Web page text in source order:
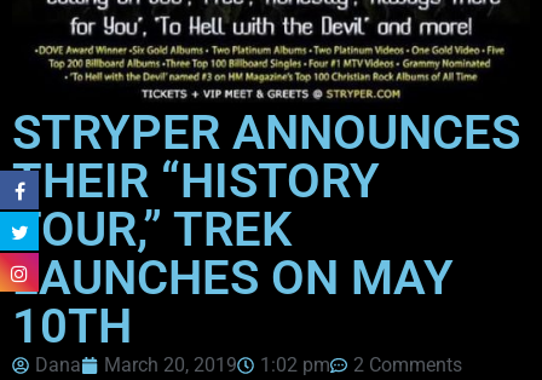
STRYPER ANNOUNCES
THEIR “HISTORY
TOUR,” TREK
LAUNCHES ON MAY
10TH
Dana March 20, 2019 1:02 pm
2 Comments